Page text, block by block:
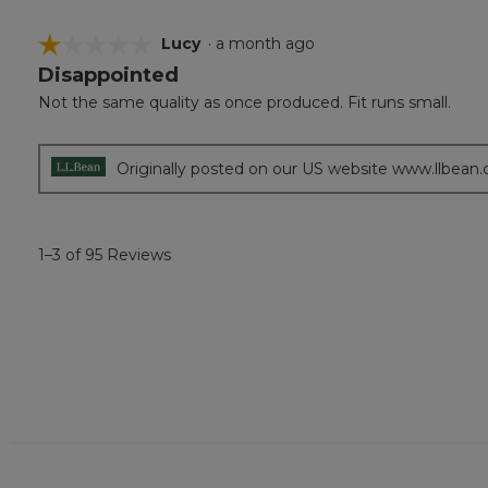
☆☆☆☆☆
☆☆☆☆☆
1
of
Lucy · a month ago
Disappointed
Not the same quality as once produced. Fit runs small.
Originally posted on our US website
1–3 of 95 Reviews